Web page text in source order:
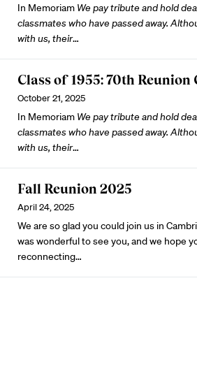
In Memoriam We pay tribute and hold
classmates who have passed away.
with us, their…
Class of 1955: 70th Reunion
October 21, 2025
In Memoriam We pay tribute and hold
classmates who have passed away.
with us, their…
Fall Reunion 2025
April 24, 2025
We are so glad you could join us in
was wonderful to see you, and we hope
reconnecting…